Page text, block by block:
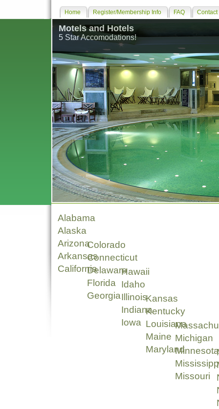
Home Register/Membership Info FAQ Contact
Motels and Hotels
5 Star Accomodations!
Alabama
Alaska
Arizona
Arkansas
California
Colorado
Connecticut
Delaware
Florida
Georgia
Hawaii
Idaho
Illinois
Indiana
Iowa
Kansas
Kentucky
Louisiana
Maine
Maryland
Michigan
Minnesota
Missouri